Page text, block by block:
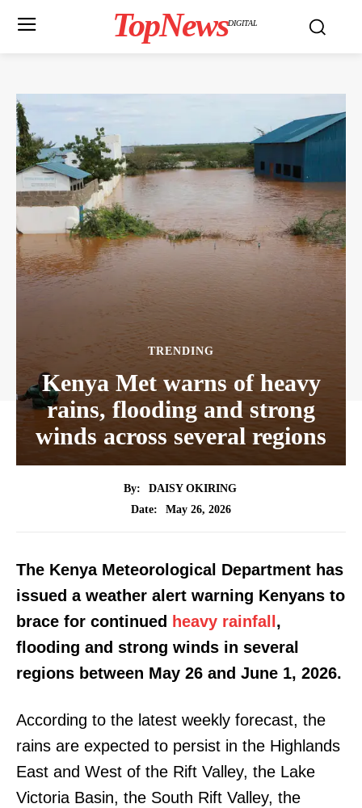
TopNewsDIGITAL
TRENDING
Kenya Met warns of heavy
rains, flooding and strong
winds across several regions
By:
DAISY OKIRING
Date:
May 26, 2026
The Kenya Meteorological Department has
issued a weather alert warning Kenyans to
brace for continued heavy rainfall ,
flooding and strong winds in several
regions between May 26 and June 1, 2026.
According to the latest weekly forecast, the
rains are expected to persist in the Highlands
East and West of the Rift Valley, the Lake
Victoria Basin, the South Rift Valley, the